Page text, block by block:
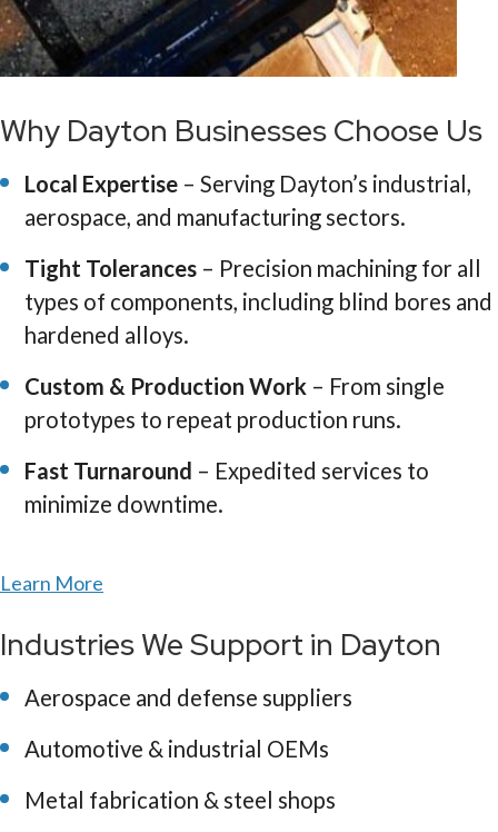
Why Dayton Businesses Choose Us
Local Expertise – Serving Dayton’s industrial,
aerospace, and manufacturing sectors.
Tight Tolerances – Precision machining for all
types of components, including blind bores and
hardened alloys.
Custom & Production Work – From single
prototypes to repeat production runs.
Fast Turnaround – Expedited services to
minimize downtime.
Learn More
Industries We Support in Dayton
Aerospace and defense suppliers
Automotive & industrial OEMs
Metal fabrication & steel shops